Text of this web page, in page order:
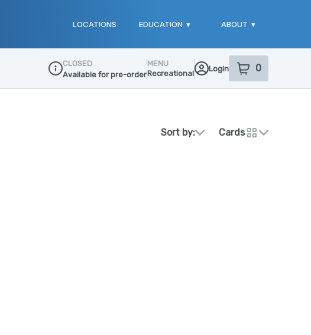
LOCATIONS EDUCATION ▾ ABOUT ▾
Dispensary Info
CLOSED
Available for pre-order
MENU
Recreational
Login 0
item sin your
Sort by: Cards